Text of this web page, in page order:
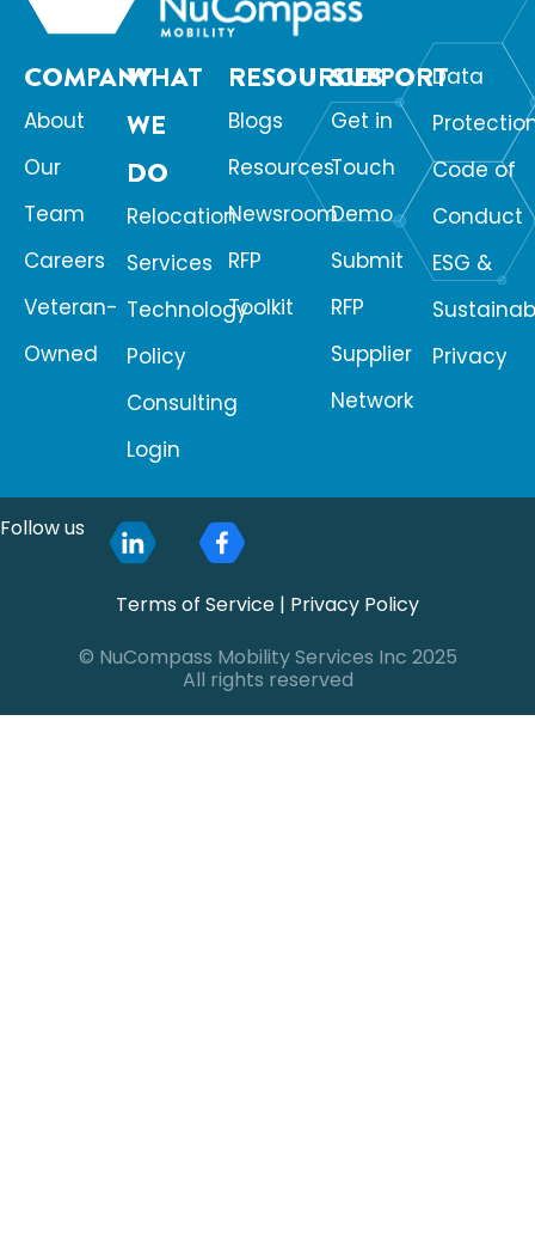
COMPANY
About
Our
Team
Careers
Veteran-
Owned
WHAT
WE
DO
Relocation
Services
Technology
Policy
Consulting
Login
RESOURCES
Blogs
Resources
Newsroom
RFP
Toolkit
SUPPORT
Get in
Touch
Demo
Submit
RFP
Supplier
Network
Data
Code of
Conduct
ESG &
Privacy
Terms of Service | Privacy Policy
© NuCompass Mobility Services Inc 2025
All rights reserved
Follow us